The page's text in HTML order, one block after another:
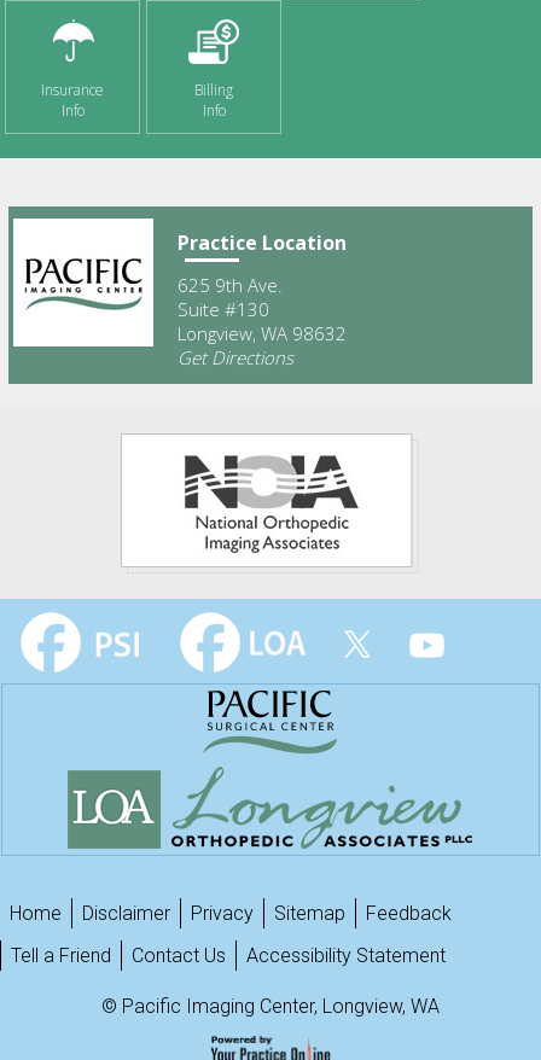
Insurance
Info
Billing
Info
Practice Location
625 9th Ave.
Suite #130
Longview, WA 98632
Get Directions
Home Disclaimer Privacy Sitemap
Feedback
Tell a Friend
Contact Us Accessibility Statement
© Pacific Imaging Center, Longview, WA